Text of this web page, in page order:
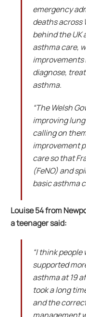
emergency
deaths across
behind the UK
asthma care,
improvements
diagnose,
asthma.
“The Welsh
improving
calling on
improvement
care so that
(FeNO) and
basic asthma
Louise 54 from
a teenager said:
“I think
supported
asthma at 19
took a long
and the